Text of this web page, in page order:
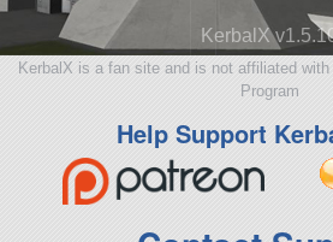
KerbalX
KerbalX is a fan site and is not affiliated
Program
Help Support